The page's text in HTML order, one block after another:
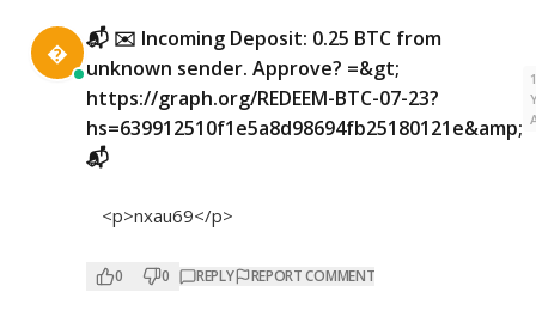

📬 ✉️ Incoming Deposit: 0.25 BTC from
unknown sender. Approve? =&gt;
https://graph.org/REDEEM-BTC-07-23?
hs=639912510f1e5a8d98694fb25180121e&amp;
📬
<p>nxau69</p>
0 0 REPLY REPORT COMMENT